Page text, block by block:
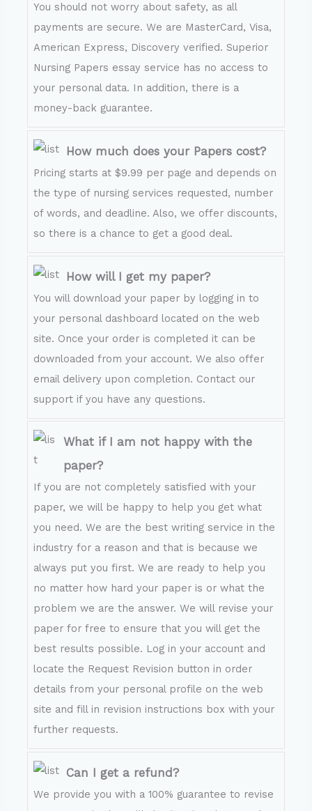
You should not worry about safety, as all
payments are secure. We are MasterCard, Visa,
American Express, Discovery verified. Superior
Nursing Papers essay service has no access to
your personal data. In addition, there is a
money-back guarantee.
How much does your Papers cost?
Pricing starts at $9.99 per page and depends on
the type of nursing services requested, number
of words, and deadline. Also, we offer discounts,
so there is a chance to get a good deal.
How will I get my paper?
You will download your paper by logging in to
your personal dashboard located on the web
site. Once your order is completed it can be
downloaded from your account. We also offer
email delivery upon completion. Contact our
support if you have any questions.
What if I am not happy with the
paper?
If you are not completely satisfied with your
paper, we will be happy to help you get what
you need. We are the best writing service in the
industry for a reason and that is because we
always put you first. We are ready to help you
no matter how hard your paper is or what the
problem we are the answer. We will revise your
paper for free to ensure that you will get the
best results possible. Log in your account and
locate the Request Revision button in order
details from your personal profile on the web
site and fill in revision instructions box with your
further requests.
Can I get a refund?
We provide you with a 100% guarantee to revise